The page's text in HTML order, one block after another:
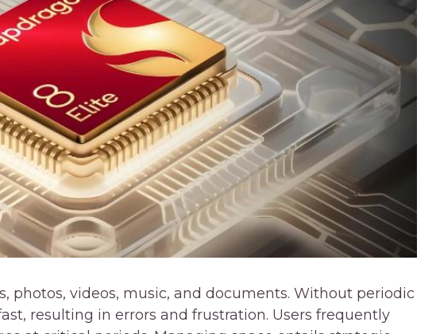
photos, videos, music, and documents. Without periodic
resulting in errors and frustration. Users frequently